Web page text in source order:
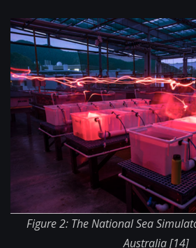
Figure 2: The National Sea
Australia [14]